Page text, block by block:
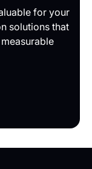
for your
solutions that